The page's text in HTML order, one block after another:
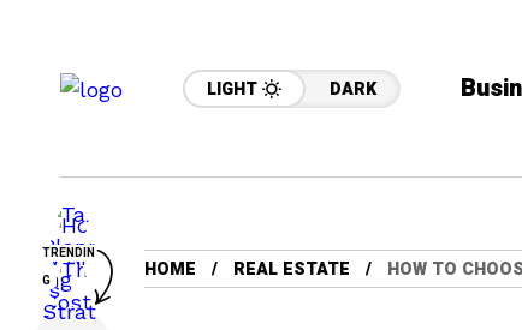
LIGHT DARK
HOME REAL ESTATE HOW TO
TRENDIN
G